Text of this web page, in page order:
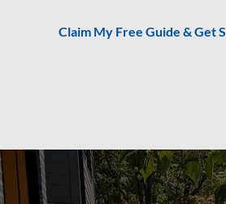
Claim My Free Guide & Get